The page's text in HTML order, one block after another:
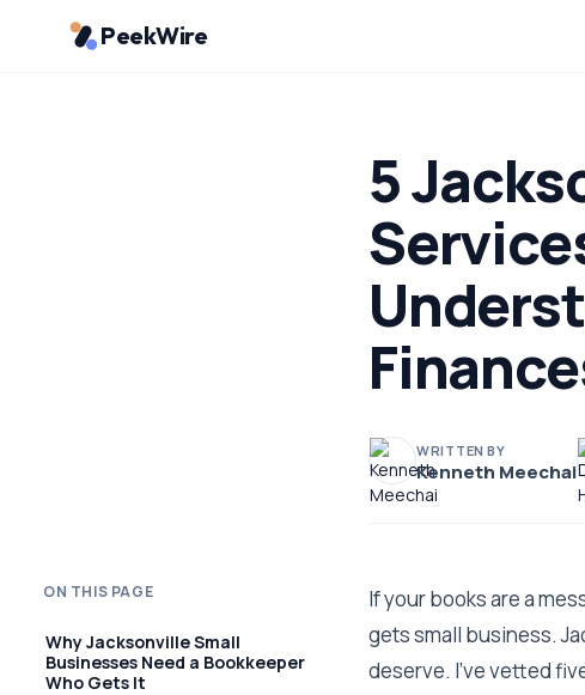
PeekWire
5
WRITTEN BY
Kenneth Meechai
ON THIS PAGE
Why Jacksonville Small
Businesses Need a Bookkeeper
Who Gets It
If your books are a
gets small business.
deserve. I've vetted